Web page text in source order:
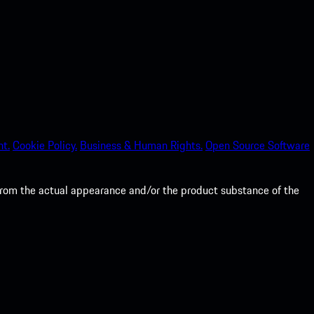
Cookie Policy. Business & Human Rights.Open Source Software
the actual appearance and/or the product substance of the